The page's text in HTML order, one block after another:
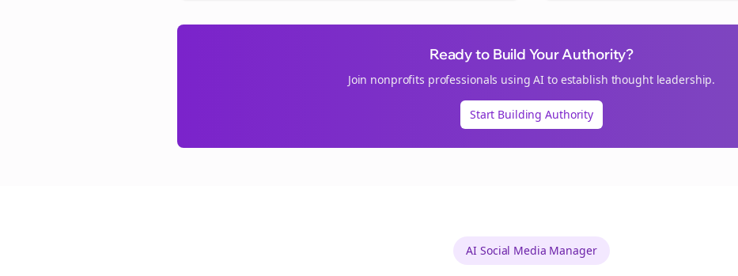
Ready to Build Your Authority?
Join nonprofits professionals using AI to establish thought leadership.
Start Building Authority
AI Social Media Manager